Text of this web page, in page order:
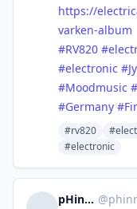
https://
varken-album
#RV820 #
#electronic #
#Moodmusic #
#Germany #
#rv820
#electronic
pHinnWeb @